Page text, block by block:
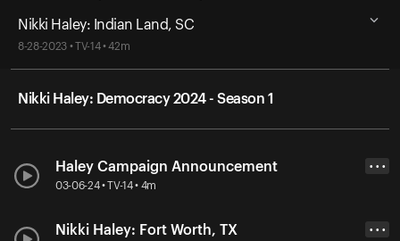
Nikki Haley: Indian Land, SC
8-28-2023 • TV-14 • 42m
Nikki Haley: Democracy 2024 - Season 1
Haley Campaign Announcement
03-06-24 • TV-14 • 4m
• • •
Nikki Haley: Fort Worth, TX • • •